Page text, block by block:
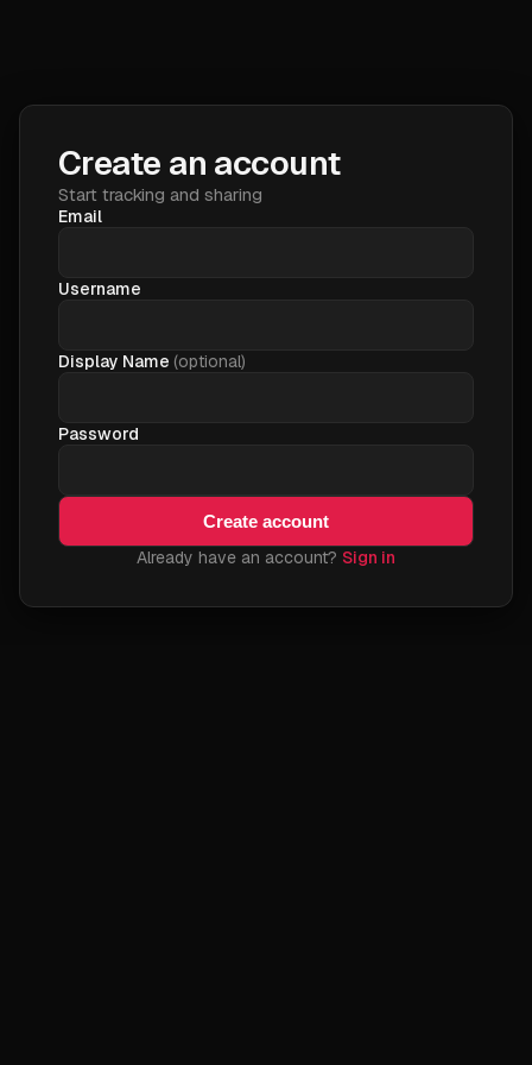
Create an account
Start tracking and sharing
Email
Username
Display Name (optional)
Password
Create account
Already have an account? Sign in